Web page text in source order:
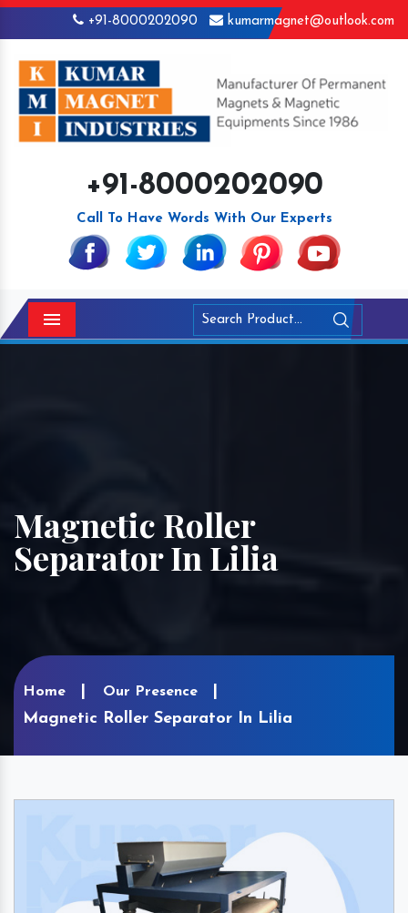
+91-8000202090 kumarmagnet@outlook.com
+91-8000202090
Call To Have Words With Our Experts
Menu
Magnetic Roller
Separator In Lilia
Home Our Presence
Magnetic Roller Separator In Lilia